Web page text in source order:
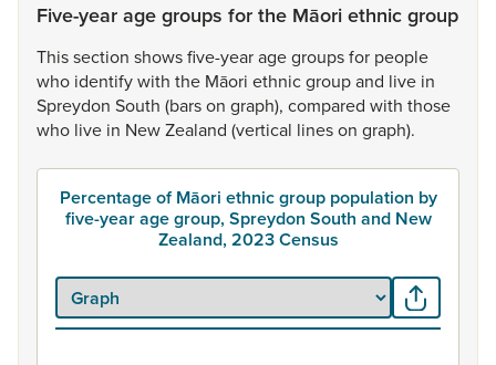
Five-year age groups for the Māori ethnic group
Thissection showsfive-yearagegroupsfor people
who identifywith the Māori ethnicgroupand live in
Spreydon South (barson graph), compared with those
who live in NewZealand (vertical lineson graph).
Percentage of Māori ethnic group population by
five-year age group, Spreydon South and New
Zealand, 2023 Census